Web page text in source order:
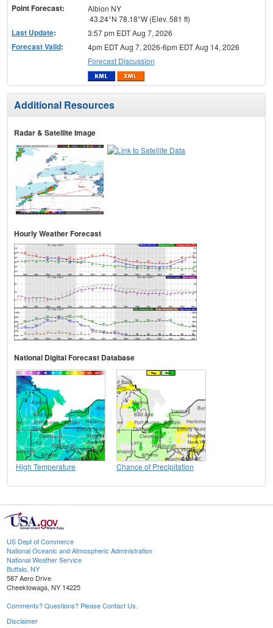
Point Forecast:
Albion NY
43.24°N 78.18°W (Elev. 581 ft)
Last Update: 3:57 pm EDT Aug 7, 2026
Forecast Valid:
4pm EDT Aug 7, 2026-6pm EDT Aug 14, 2026
Forecast Discussion
Additional Resources
Radar & Satellite Image
Hourly Weather Forecast
National Digital Forecast Database
High Temperature Chance of Precipitation
US Dept of Commerce
National Oceanic and Atmospheric Administration
National Weather Service
Buffalo, NY
587 Aero Drive
Cheektowaga, NY 14225
Comments? Questions? Please Contact Us.
Disclaimer